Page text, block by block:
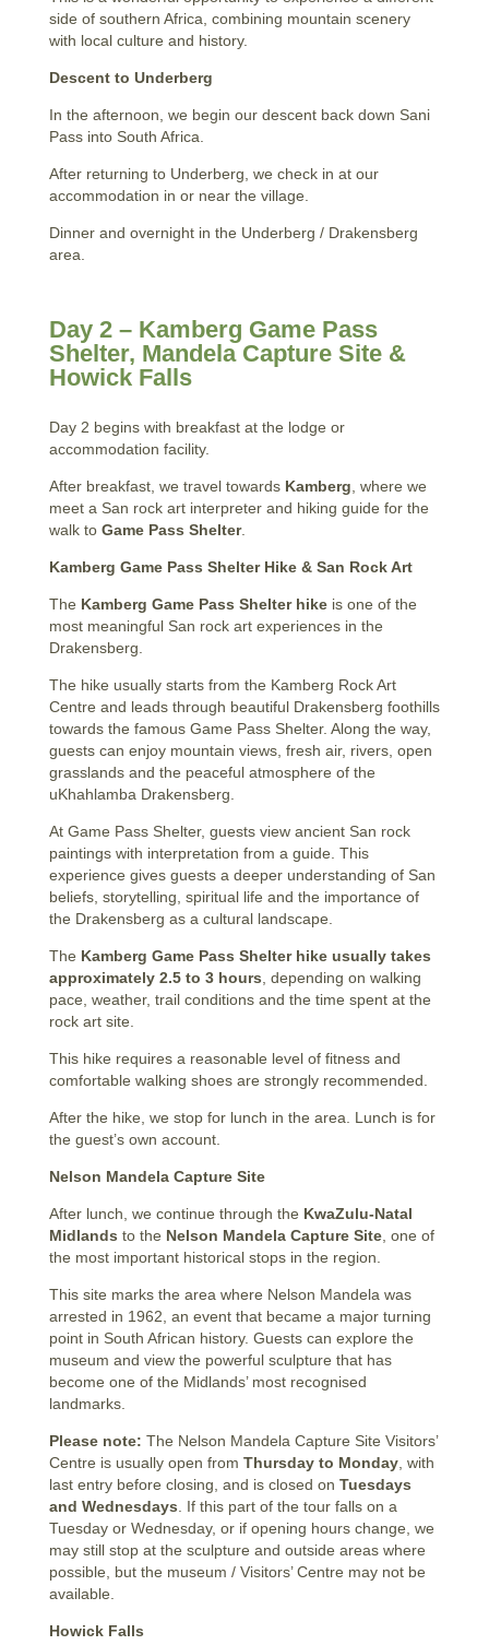
side of southern Africa, combining mountain scenery
with local culture and history.
Descent to Underberg
In the afternoon, we begin our descent back down Sani
Pass into South Africa.
After returning to Underberg, we check in at our
accommodation in or near the village.
Dinner and overnight in the Underberg / Drakensberg
area.
Day 2 – Kamberg Game Pass
Shelter, Mandela Capture Site &
Howick Falls
Day 2 begins with breakfast at the lodge or
accommodation facility.
After breakfast, we travel towards Kamberg , where we
meet a San rock art interpreter and hiking guide for the
walk to Game Pass Shelter.
Kamberg Game Pass Shelter Hike & San Rock Art
The Kamberg Game Pass Shelter hikeis one of the
most meaningful San rock art experiences in the
Drakensberg.
The hike usually starts from the Kamberg Rock Art
Centre and leads through beautiful Drakensberg foothills
towards the famous Game Pass Shelter. Along the way,
guests can enjoy mountain views, fresh air, rivers, open
grasslands and the peaceful atmosphere of the
uKhahlamba Drakensberg.
At Game Pass Shelter, guests view ancient San rock
paintings with interpretation from a guide. This
experience gives guests a deeper understanding of San
beliefs, storytelling, spiritual life and the importance of
the Drakensberg as a cultural landscape.
The Kamberg Game Pass Shelter hike usually takes
approximately 2.5 to 3 hours , depending on walking
pace, weather, trail conditions and the time spent at the
rock art site.
This hike requires a reasonable level of fitness and
comfortable walking shoes are strongly recommended.
After the hike, we stop for lunch in the area. Lunch is for
the guest’s own account.
Nelson Mandela Capture Site
After lunch, we continue through the KwaZulu-Natal
Midlands to the Nelson Mandela Capture Site, one of
the most important historical stops in the region.
This site marks the area where Nelson Mandela was
arrested in 1962, an event that became a major turning
point in South African history. Guests can explore the
museum and view the powerful sculpture that has
become one of the Midlands’ most recognised
landmarks.
Please note: The Nelson Mandela Capture Site Visitors’
Centre is usually open from Thursday to Monday, with
last entry before closing, and is closed on Tuesdays
and Wednesdays . If this part of the tour falls on a
Tuesday or Wednesday, or if opening hours change, we
may still stop at the sculpture and outside areas where
possible, but the museum / Visitors’ Centre may not be
available.
Howick Falls